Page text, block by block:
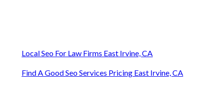
Local Seo For Law Firms East Irvine, CA
Find A Good Seo Services Pricing East Irvine, CA